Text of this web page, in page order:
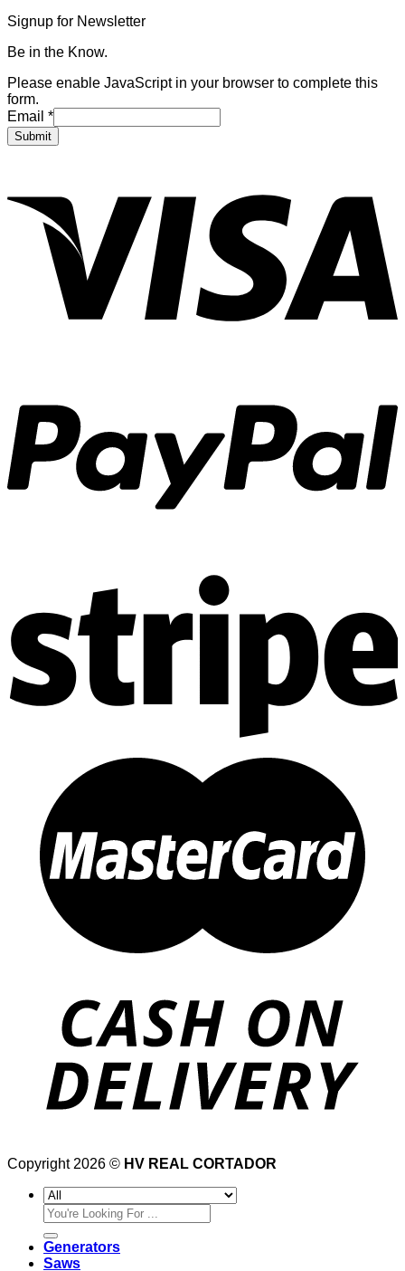
Signup for Newsletter
Be in the Know.
Please enable JavaScript in your browser to complete this
form.
Email *
Submit
Copyright 2026 © HV REAL CORTADOR
Search
for:
Generators
Saws